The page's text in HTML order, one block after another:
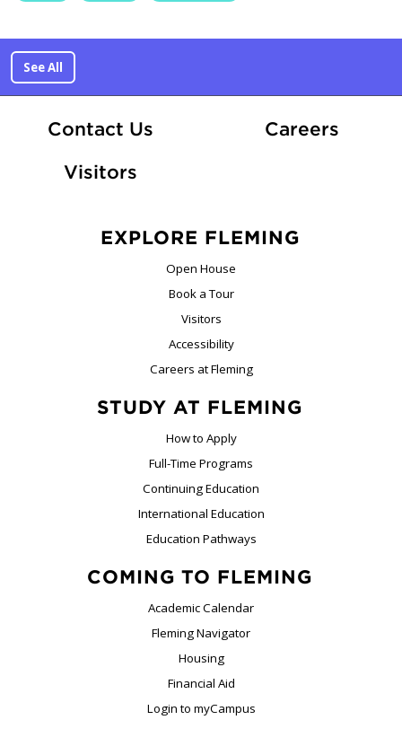
See All
Contact Us CareersAt
Visitors
EXPLORE FLEMING
Open House
Book a Tour
Visitors
Accessibility
Careers at Fleming
STUDY AT FLEMING
How to Apply
Full-Time Programs
Continuing Education
International Education
Education Pathways
COMING TO FLEMING
Academic Calendar
Fleming Navigator
Housing
Financial Aid
Login to myCampus